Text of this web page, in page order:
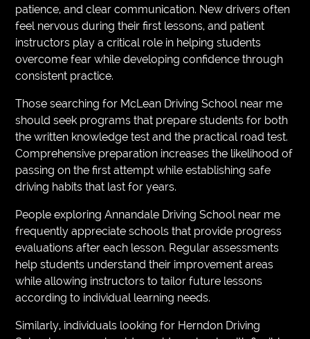
patience, and clear communication. New drivers often
feel nervous during their first lessons, and patient
instructors play a critical role in helping students
overcome fear while developing confidence through
consistent practice.
Those searching for McLean Driving School near me
should seek programs that prepare students for both
the written knowledge test and the practical road test.
Comprehensive preparation increases the likelihood of
passing on the first attempt while establishing safe
driving habits that last for years.
People exploring Annandale Driving School near me
frequently appreciate schools that provide progress
evaluations after each lesson. Regular assessments
help students understand their improvement areas
while allowing instructors to tailor future lessons
according to individual learning needs.
Similarly, individuals looking for Herndon Driving